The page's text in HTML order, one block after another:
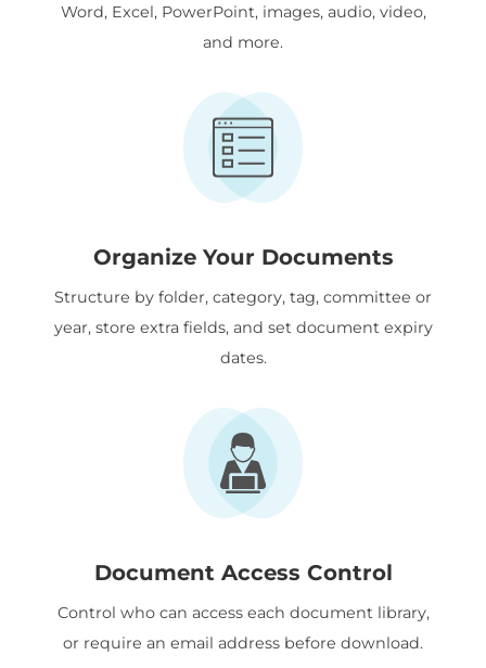
Word, Excel, PowerPoint, images, audio, video,
and more.
Organize Your Documents
Structure by folder, category, tag, committee or
year, store extra fields, and set document expiry
dates.
Document Access Control
Control who can access each document library,
or require an email address before download.